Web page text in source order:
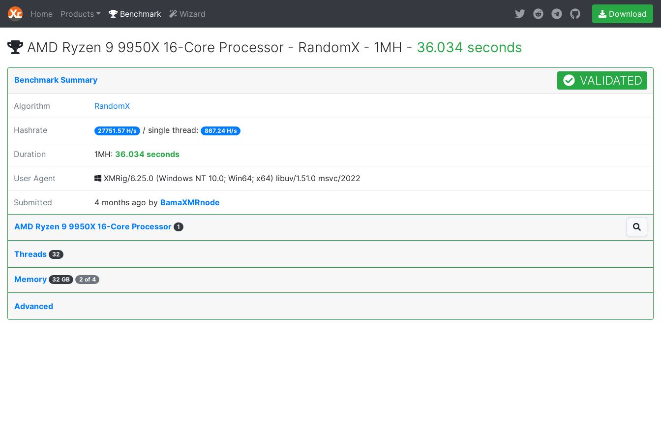
Home Products Benchmark Wizard Download
AMD Ryzen 9 9950X 16-Core Processor - RandomX - 1MH - 36.034 seconds
Benchmark Summary VALIDATED
Algorithm RandomX
Hashrate 27751.57 H/s / single thread: 867.24 H/s
Duration 1MH: 36.034 seconds
User Agent XMRig/6.25.0 (Windows NT 10.0; Win64; x64) libuv/1.51.0 msvc/2022
Submitted 4 months ago by BamaXMRnode
AMD Ryzen 9 9950X 16-Core Processor 1
Threads 32
Memory 32 GB 2 of 4
Advanced